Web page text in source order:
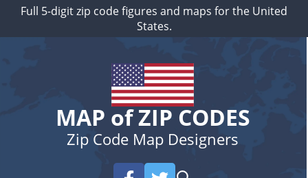
Full 5-digit zip code figures and maps for the United
States.
MAP of ZIP CODES
Zip Code Map Designers